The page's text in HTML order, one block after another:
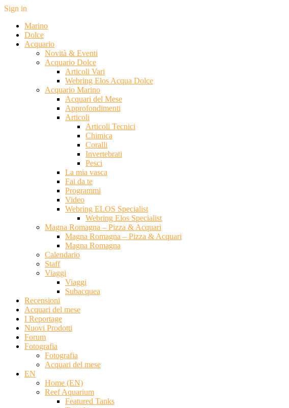
Sign in
Marino
Dolce
Acquario
Novità & Eventi
Acquario Dolce
Articoli Vari
Webring Elos Acqua Dolce
Acquario Marino
Acquari del Mese
Approfondimenti
Articoli
Articoli Tecnici
Chimica
Coralli
Invertebrati
Pesci
La mia vasca
Fai da te
Programmi
Video
Webring ELOS Specialist
Webring Elos Specialist
Magna Romagna – Pizza & Acquari
Magna Romagna – Pizza & Acquari
Magna Romagna
Calendario
Staff
Viaggi
Viaggi
Subacquea
Recensioni
Acquari del mese
I Reportage
Nuovi Prodotti
Forum
Fotografia
Fotografia
Acquari del mese
EN
Home (EN)
Reef Aquarium
Featured Tanks